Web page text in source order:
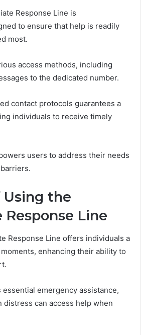
Response Line is
to ensure that help is readily
most.
access methods, including
to the dedicated number.
contact protocols guarantees a
individuals to receive timely
users to address their needs
the
Line
Response Line offers individuals a
enhancing their ability to
emergency assistance,
can access help when